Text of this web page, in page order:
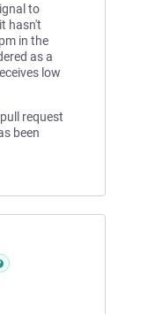
to
hasn't
in the
as a
low
request
been